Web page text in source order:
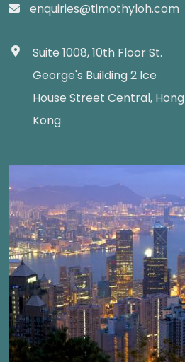
enquiries@timothyloh.com
Suite 1008, 10th Floor St.
George's Building 2 Ice
House Street Central, Hong
Kong